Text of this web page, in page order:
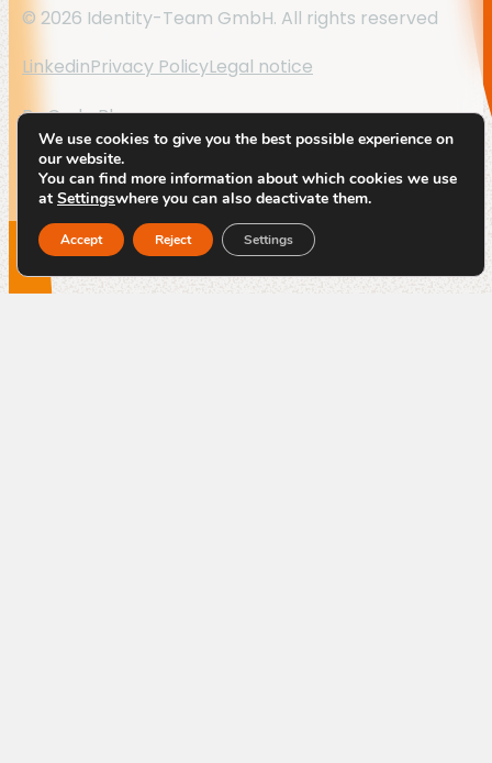
© 2026 Identity-Team GmbH. All rights reserved
LinkedinPrivacy PolicyLegal notice
ByCode Blauw
We use cookies to give you the best possible experience on
our website.
You can find more information about which cookies we use
at Settingswhere you can also deactivate them.
Accept Reject Settings